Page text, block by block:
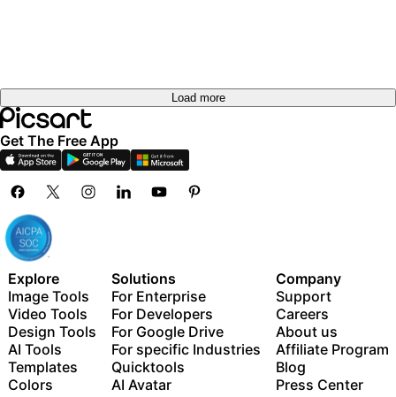
Load more
Get The Free App
Explore
Image Tools
Video Tools
Design Tools
AI Tools
Templates
Colors
Solutions
For Enterprise
For Developers
For Google Drive
For specific Industries
Quicktools
AI Avatar
Company
Support
Careers
About us
Affiliate Program
Blog
Press Center